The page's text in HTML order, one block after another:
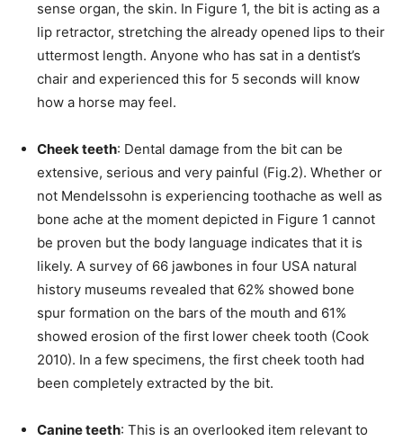
sense organ, the skin. In Figure 1, the bit is acting as a
lip retractor, stretching the already opened lips to their
uttermost length. Anyone who has sat in a dentist’s
chair and experienced this for 5 seconds will know
how a horse may feel.
Cheek teeth: Dental damage from the bit can be
extensive, serious and very painful (Fig.2). Whether or
not Mendelssohn is experiencing toothache as well as
bone ache at the moment depicted in Figure 1 cannot
be proven but the body language indicates that it is
likely. A survey of 66 jawbones in four USA natural
history museums revealed that 62% showed bone
spur formation on the bars of the mouth and 61%
showed erosion of the first lower cheek tooth (Cook
2010). In a few specimens, the first cheek tooth had
been completely extracted by the bit.
Canine teeth: This is an overlooked item relevant to